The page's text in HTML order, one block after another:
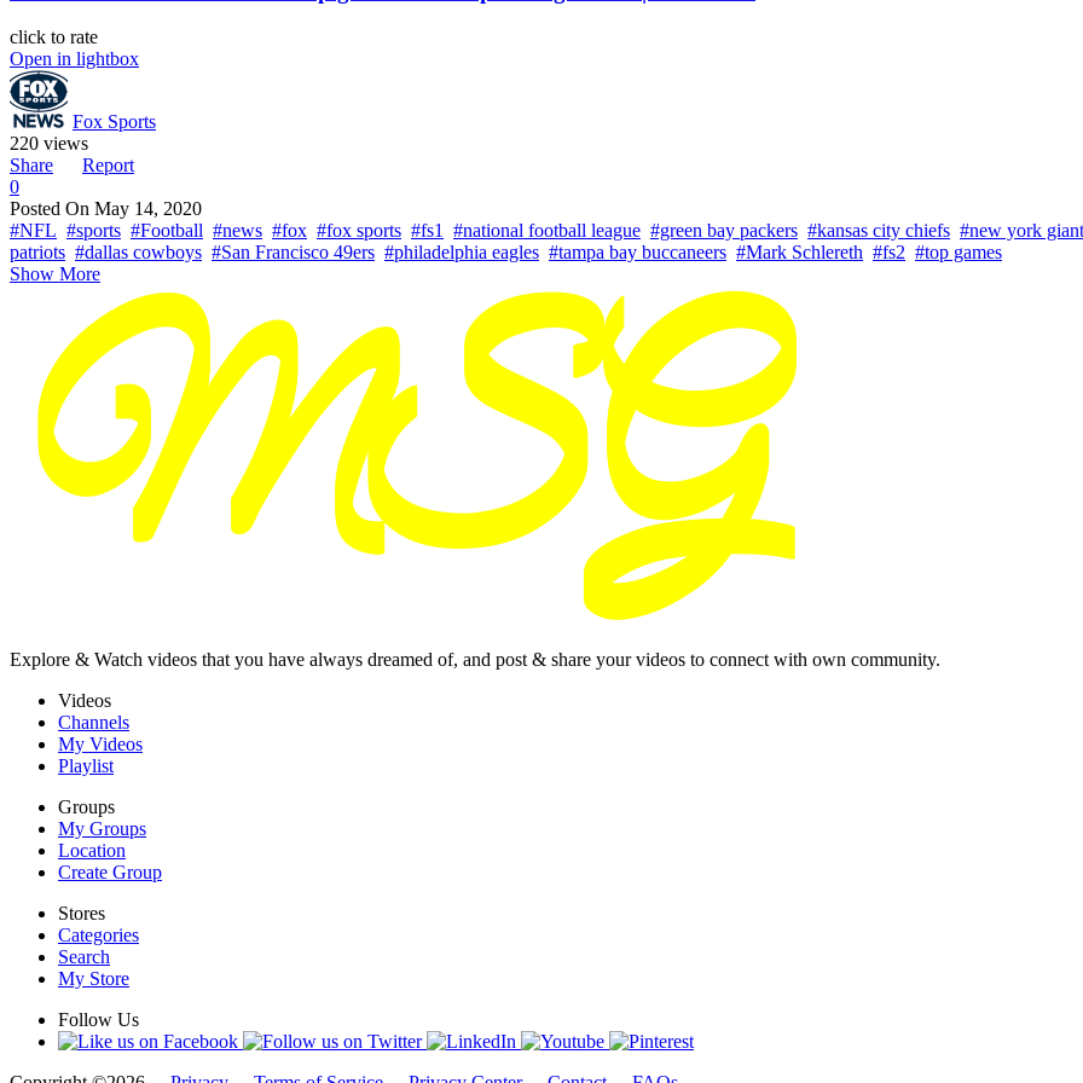
click to rate
Open in lightbox
Fox Sports
220 views
Share
Report
0
Posted On May 14, 2020
#NFL #sports #Football #news #fox #fox sports #fs1 #national football league #green bay packers #kansas city chiefs #new york
patriots #dallas cowboys #San Francisco 49ers #philadelphia eagles #tampa bay buccaneers #Mark Schlereth #fs2 #top games
Show More
Explore & Watch videos that you have always dreamed of, and post & share your videos to connect with own community.
Videos
Channels
My Videos
Playlist
Groups
My Groups
Location
Create Group
Stores
Categories
Search
My Store
Follow Us